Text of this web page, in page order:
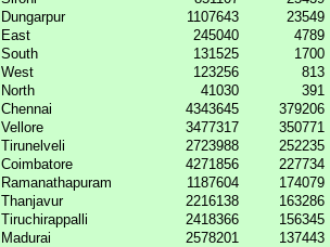
Dungarpur 1107643
23549
East 245040
4789
South 131525
1700
West 123256
813
North 41030
391
Chennai 4343645
379206
Vellore 3477317
350771
Tirunelveli 2723988
252235
Coimbatore 4271856
227734
Ramanathapuram 1187604
174079
Thanjavur 2216138
163286
Tiruchirappalli 2418366
156345
Madurai 2578201
137443